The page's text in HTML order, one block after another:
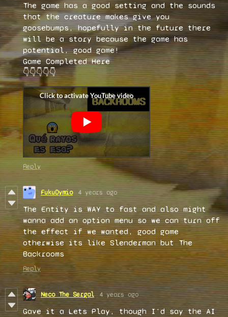
The game has a good setting and the sounds
that the creature makes give you
goosebumps, hopefully in the future there
will be a story because the game has
potential, good game!
Game Completed Here
👇👇👇👇👇
Reply
FukuDymio 4 years ago
The Entity is WAY to fast and also might
wanna add an option menu so we can turn off
the effect if we wanted, good game
otherwise its like Slenderman but The
Backrooms
Reply
Neco The Sergal 4 years ago
Gave it a Lets Play, though I'd say the AI